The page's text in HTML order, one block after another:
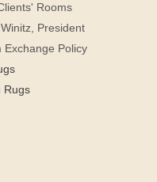
Rooms
President
Exchange Policy
Rugs